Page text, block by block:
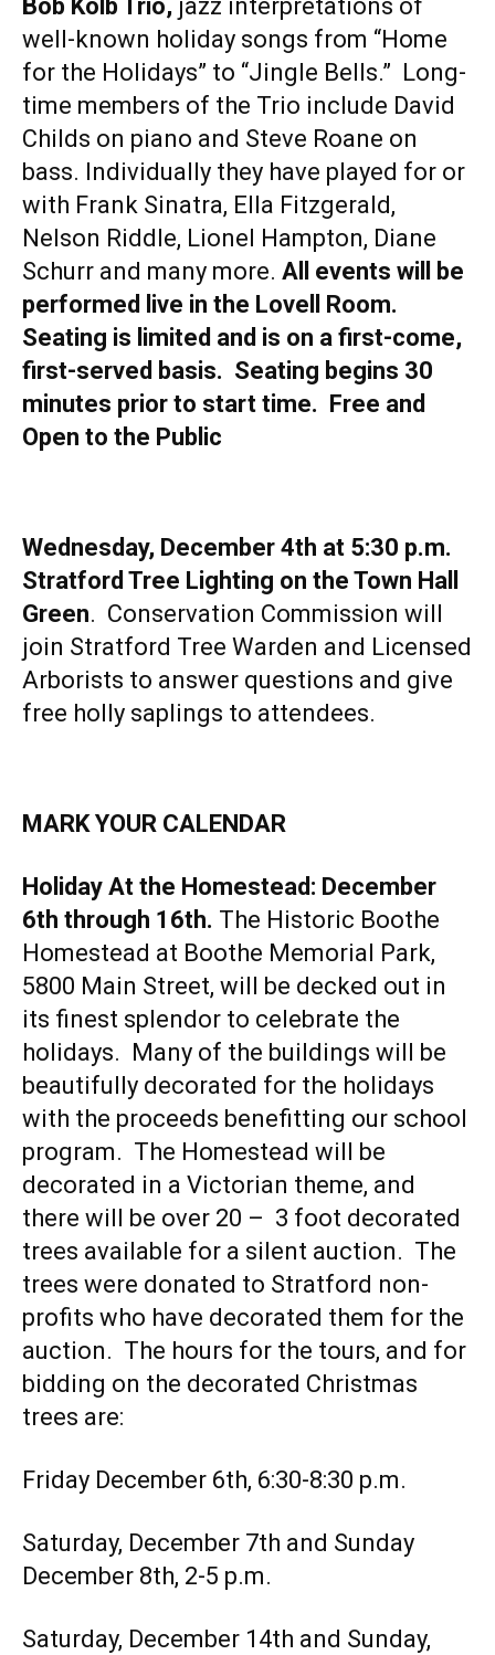
Bob Kolb Trio, jazz interpretations of
well-known holiday songs from “Home
for the Holidays” to “Jingle Bells.” Long-
time members of the Trio include David
Childs on piano and Steve Roane on
bass. Individually they have played for or
with Frank Sinatra, Ella Fitzgerald,
Nelson Riddle, Lionel Hampton, Diane
Schurr and many more. All events will be
performed live in the Lovell Room.
Seating is limited and is on a first-come,
first-served basis. Seating begins 30
minutes prior to start time. Free and
Open to the Public
Wednesday, December 4th at 5:30 p.m.
Stratford Tree Lighting on the Town Hall
Green. Conservation Commission will
join Stratford Tree Warden and Licensed
Arborists to answer questions and give
free holly saplings to attendees.
MARK YOUR CALENDAR
Holiday At the Homestead: December
6th through 16th. The Historic Boothe
Homestead at Boothe Memorial Park,
5800 Main Street, will be decked out in
its finest splendor to celebrate the
holidays. Many of the buildings will be
beautifully decorated for the holidays
with the proceeds benefitting our school
program. The Homestead will be
decorated in a Victorian theme, and
there will be over 20 – 3 foot decorated
trees available for a silent auction. The
trees were donated to Stratford non-
profits who have decorated them for the
auction. The hours for the tours, and for
bidding on the decorated Christmas
trees are:
Friday December 6th, 6:30-8:30 p.m.
Saturday, December 7th and Sunday
December 8th, 2-5 p.m.
Saturday, December 14th and Sunday,